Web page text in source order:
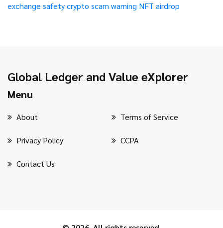
exchange safetycrypto scam warning NFT airdrop
Global Ledger and Value eXplorer
Menu
About Terms of Service
Privacy Policy CCPA
Contact Us